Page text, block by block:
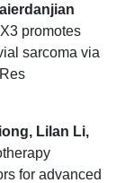
promotes
sarcoma via
Lilan Li,
for advanced